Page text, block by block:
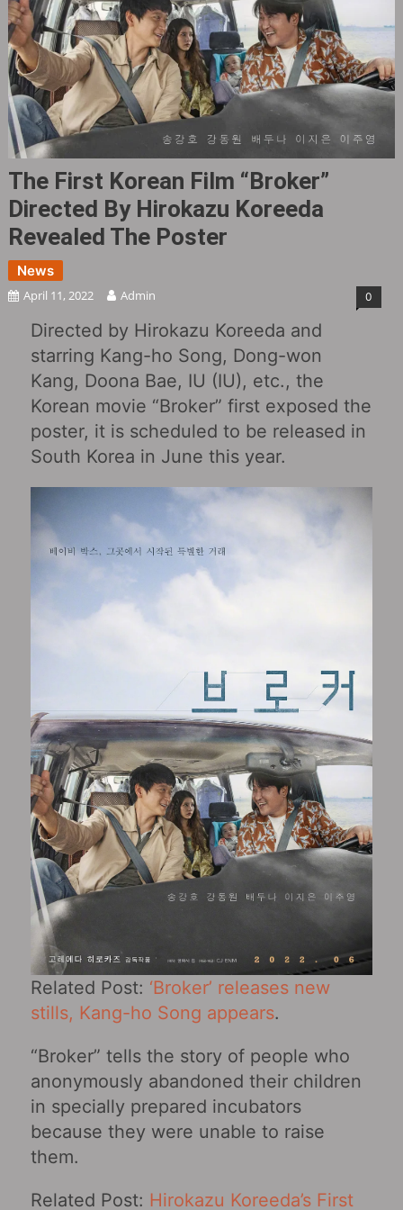
The First Korean Film “Broker”
Directed By Hirokazu Koreeda
Revealed The Poster
News
April 11, 2022 Admin 0
Directed by Hirokazu Koreeda and
starring Kang-ho Song, Dong-won
Kang, Doona Bae, IU (IU), etc., the
Korean movie “Broker” first exposed the
poster, it is scheduled to be released in
South Korea in June this year.
Related Post: ‘Broker’ releases new
stills, Kang-ho Song appears.
“Broker” tells the story of people who
anonymously abandoned their children
in specially prepared incubators
because they were unable to raise
them.
Related Post: Hirokazu Koreeda’s First